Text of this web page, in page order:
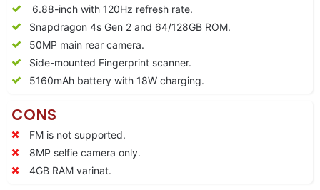
6.88-inch with 120Hz refresh rate.
Snapdragon 4s Gen 2 and 64/128GB ROM.
50MP main rear camera.
Side-mounted Fingerprint scanner.
5160mAh battery with 18W charging.
CONS
FM is not supported.
8MP selfie camera only.
4GB RAM varinat.